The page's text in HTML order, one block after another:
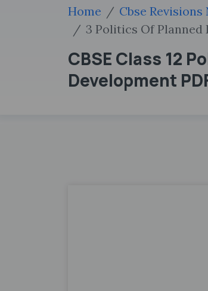
Home Cbse Revisions
3 Politics Of Planned
CBSE Class 12
Development